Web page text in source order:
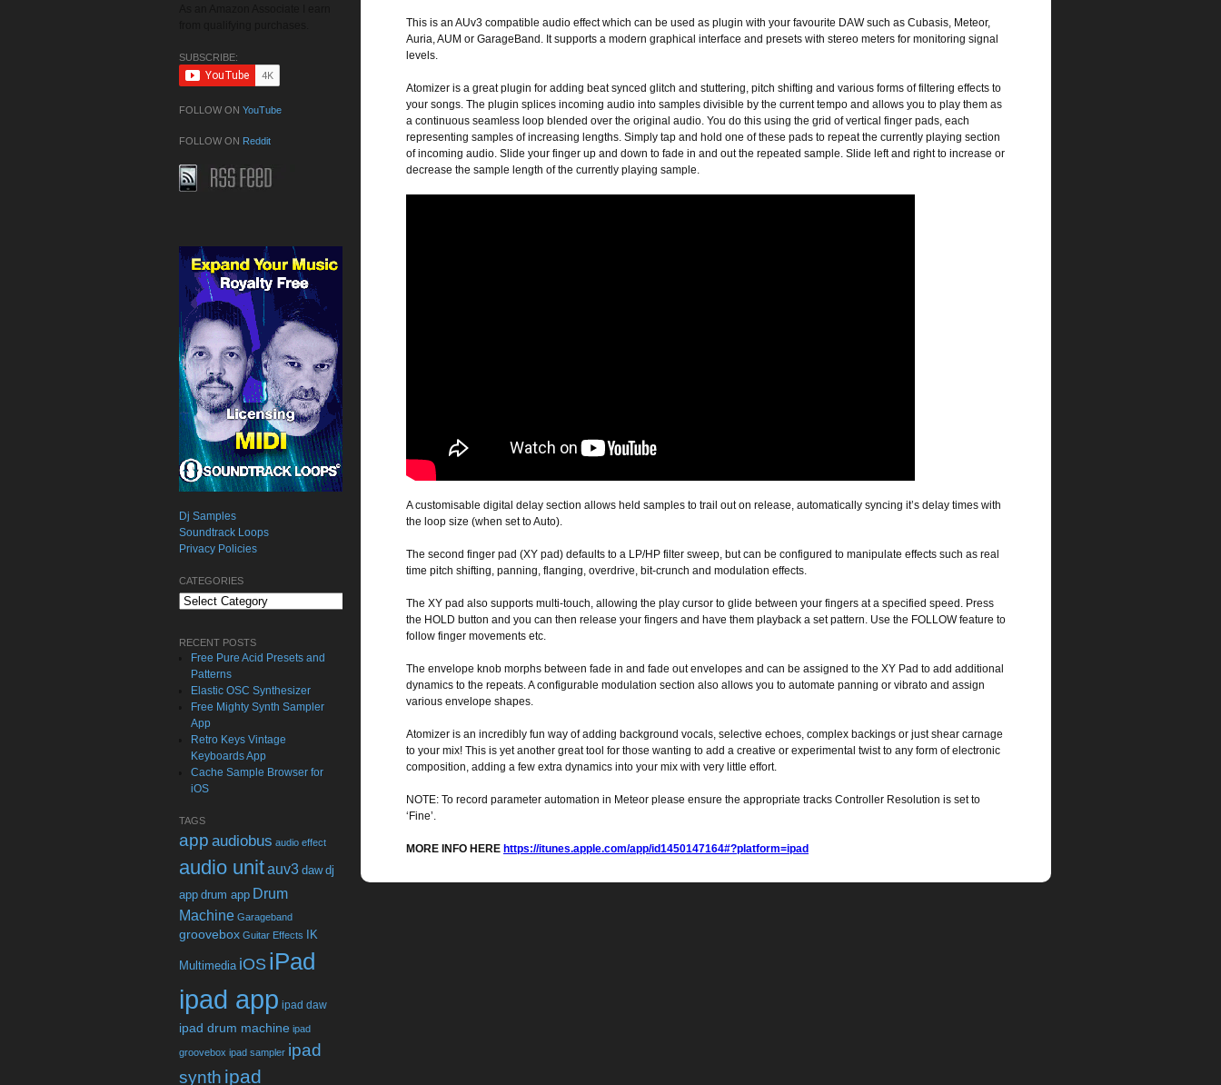
This is an AUv3 compatible audio effect which can be used as plugin with your favourite DAW such as Cubasis, Meteor,
Auria, AUM or GarageBand. It supports a modern graphical interface and presets with stereo meters for monitoring signal
levels.
Atomizer is a great plugin for adding beat synced glitch and stuttering, pitch shifting and various forms of filtering effects to
your songs. The plugin splices incoming audio into samples divisible by the current tempo and allows you to play them as
a continuous seamless loop blended over the original audio. You do this using the grid of vertical finger pads, each
representing samples of increasing lengths. Simply tap and hold one of these pads to repeat the currently playing section
of incoming audio. Slide your finger up and down to fade in and out the repeated sample. Slide left and right to increase or
decrease the sample length of the currently playing sample.
A customisable digital delay section allows held samples to trail out on release, automatically syncing it’s delay times with
the loop size (when set to Auto).
The second finger pad (XY pad) defaults to a LP/HP filter sweep, but can be configured to manipulate effects such as real
time pitch shifting, panning, flanging, overdrive, bit-crunch and modulation effects.
The XY pad also supports multi-touch, allowing the play cursor to glide between your fingers at a specified speed. Press
the HOLD button and you can then release your fingers and have them playback a set pattern. Use the FOLLOW feature to
follow finger movements etc.
The envelope knob morphs between fade in and fade out envelopes and can be assigned to the XY Pad to add additional
dynamics to the repeats. A configurable modulation section also allows you to automate panning or vibrato and assign
various envelope shapes.
Atomizer is an incredibly fun way of adding background vocals, selective echoes, complex backings or just shear carnage
to your mix! This is yet another great tool for those wanting to add a creative or experimental twist to any form of electronic
composition, adding a few extra dynamics into your mix with very little effort.
NOTE: To record parameter automation in Meteor please ensure the appropriate tracks Controller Resolution is set to
‘Fine’.
MORE INFO HERE https://itunes.apple.com/app/id1450147164#?platform=ipad
SUBSCRIBE:
FOLLOW ON YouTube
FOLLOW ON Reddit
Dj Samples
Soundtrack Loops
Privacy Policies
CATEGORIES
Categories
RECENT POSTS
Free Pure Acid Presets and
Patterns
Elastic OSC Synthesizer
Free Mighty Synth Sampler
App
Retro Keys Vintage
Keyboards App
Cache Sample Browser for
iOS
TAGS
app audiobus audio effect
audio unitauv3 daw dj
app drum app Drum
Machine Garageband
groovebox Guitar Effects IK
Multimedia iOS iPad
ipad app ipad daw
ipad drum machine ipad
groovebox ipad sampler ipad
synth ipad